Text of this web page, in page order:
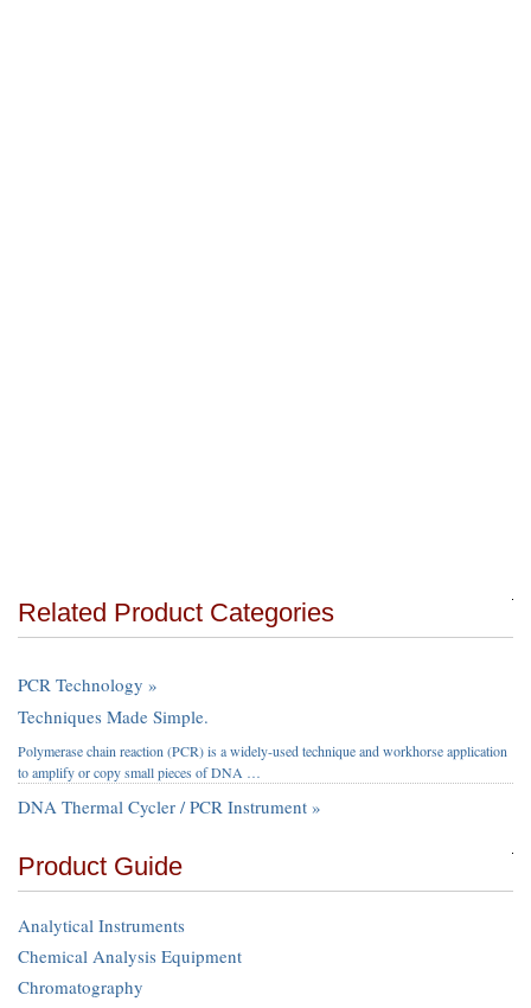
Related Product Categories
PCR Technology »
Techniques Made Simple.
Polymerase chain reaction (PCR) is a widely-used technique and workhorse application
to amplify or copy small pieces of DNA …
DNA Thermal Cycler / PCR Instrument »
Product Guide
Analytical Instruments
Chemical Analysis Equipment
Chromatography